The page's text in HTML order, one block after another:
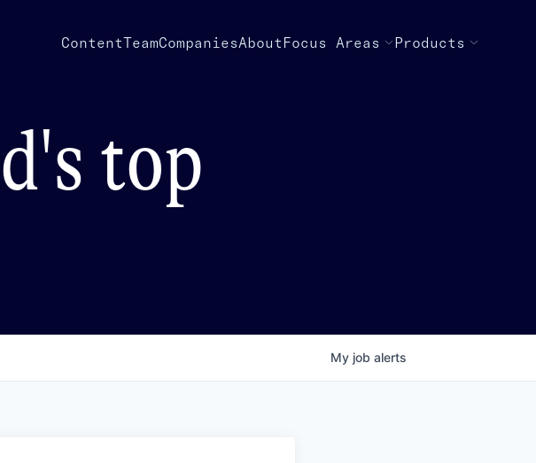
ContentTeamCompaniesAbout Focus Areas Products
top
My job alerts